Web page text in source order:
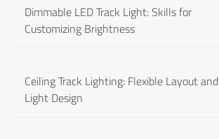
Dimmable LED Track Light: Skills for
Customizing Brightness
Ceiling Track Lighting: Flexible Layout and
Light Design